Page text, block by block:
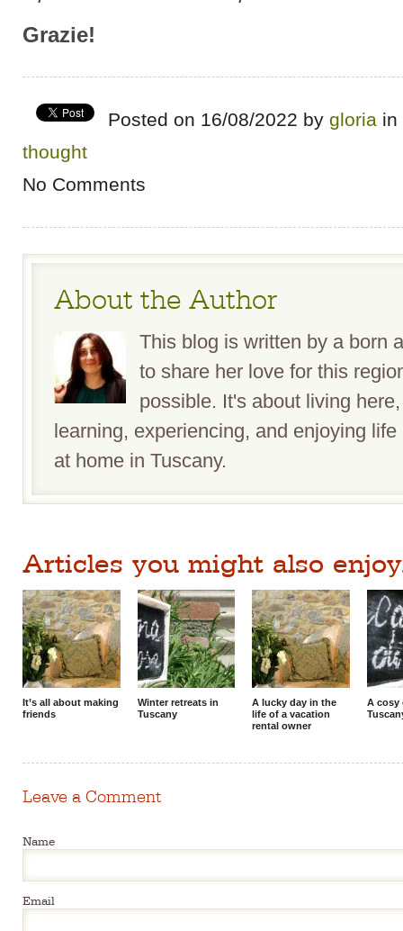
Grazie!
Posted on 16/08/2022 by gloria in
thought
No Comments
About the Author
This blog is written by a born
to share her love for this
possible. It's about living
learning, experiencing, and enjoying
at home in Tuscany.
Articles you might also
It’s all about making
friends
Winter retreats in
Tuscany
A lucky day in the
life of a vacation
rental owner
A cosy
Leave a Comment
Name
Email